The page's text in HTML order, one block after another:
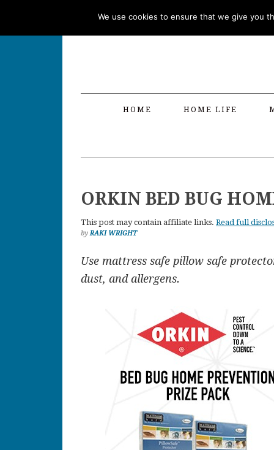
HOME HOME LIFE
ORKIN BED BUG
This post may contain affiliate links. Read full
byRAKI WRIGHT
Use mattress safe pillow safe
dust, and allergens.
We use cookies to ensure that we give you